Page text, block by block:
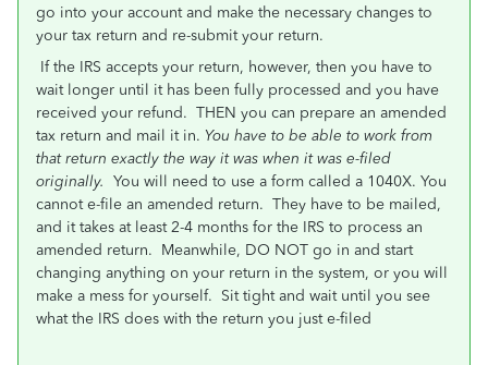
go into your account and make the necessary changes to
your tax return and re-submit your return.
If the IRS accepts your return, however, then you have to
wait longer until it has been fully processed and you have
received your refund. THEN you can prepare an amended
tax return and mail it in. You have to be able to work from
that return exactly the way it was when it was e-filed
originally. You will need to use a form called a 1040X. You
cannot e-file an amended return. They have to be mailed,
and it takes at least 2-4 months for the IRS to process an
amended return. Meanwhile, DO NOT go in and start
changing anything on your return in the system, or you will
make a mess for yourself. Sit tight and wait until you see
what the IRS does with the return you just e-filed